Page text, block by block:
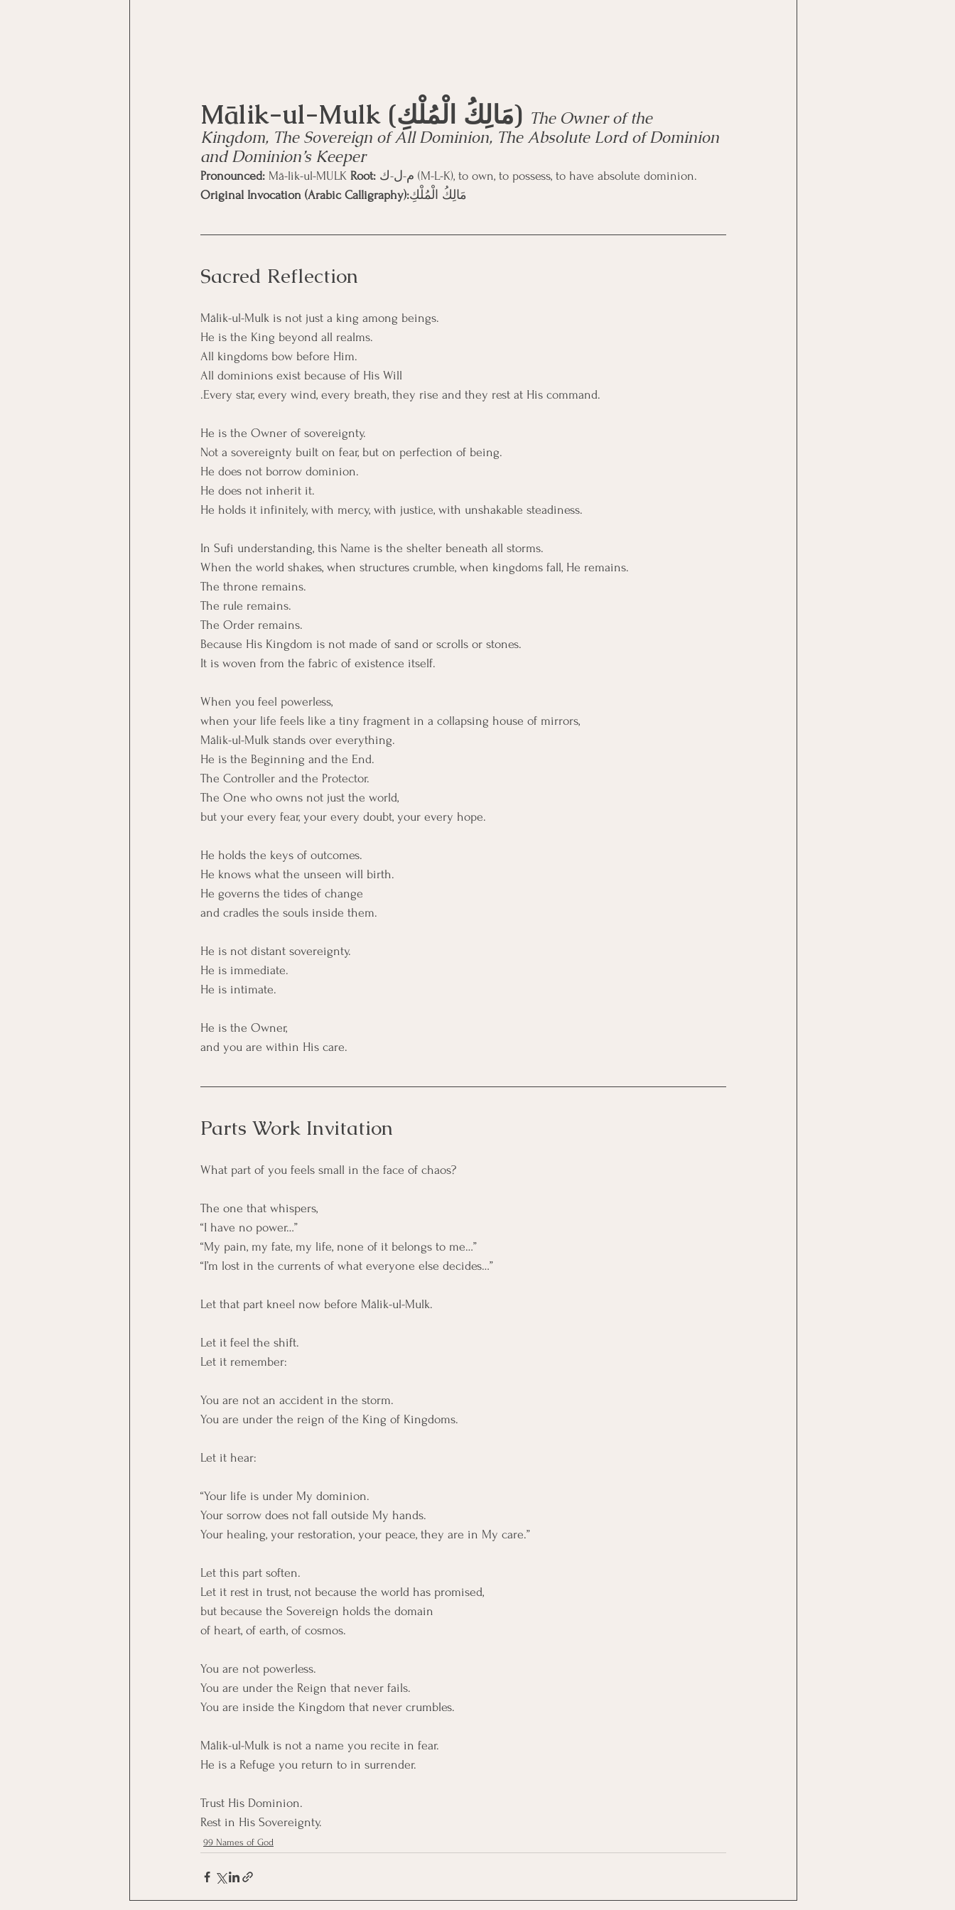
Mālik-ul-Mulk (مَالِكُ الْمُلْكِ) The Owner of the
Kingdom, The Sovereign of All Dominion, The Absolute Lord of Dominion
and Dominion’s Keeper
Pronounced: Mā-lik-ul-MULK Root:
م-ل-ك (M-L-K), to own, to possess, to have absolute dominion.
Original Invocation (Arabic Calligraphy):
Sacred Reflection
Mālik-ul-Mulk is not just a king among beings.
He is the King beyond all realms.
All kingdoms bow before Him.
All dominions exist because of His Will
.Every star, every wind, every breath, they rise and they rest at His command.
He is the Owner of sovereignty.
Not a sovereignty built on fear, but on perfection of being.
He does not borrow dominion.
He does not inherit it.
He holds it infinitely, with mercy, with justice, with unshakable steadiness.
In Sufi understanding, this Name is the shelter beneath all storms.
When the world shakes, when structures crumble, when kingdoms fall, He remains.
The throne remains.
The rule remains.
The Order remains.
Because His Kingdom is not made of sand or scrolls or stones.
It is woven from the fabric of existence itself.
When you feel powerless,
when your life feels like a tiny fragment in a collapsing house of mirrors,
Mālik-ul-Mulk stands over everything.
He is the Beginning and the End.
The Controller and the Protector.
The One who owns not just the world,
but your every fear, your every doubt, your every hope.
He holds the keys of outcomes.
He knows what the unseen will birth.
He governs the tides of change
and cradles the souls inside them.
He is not distant sovereignty.
He is immediate.
He is intimate.
He is the Owner,
and you are within His care.
Parts Work Invitation
What part of you feels small in the face of chaos?
The one that whispers,
“I have no power…”
“My pain, my fate, my life, none of it belongs to me…”
“I’m lost in the currents of what everyone else decides…”
Let that part kneel now before Mālik-ul-Mulk.
Let it feel the shift.
Let it remember:
You are not an accident in the storm.
You are under the reign of the King of Kingdoms.
Let it hear:
“Your life is under My dominion.
Your sorrow does not fall outside My hands.
Your healing, your restoration, your peace, they are in My care.”
Let this part soften.
Let it rest in trust, not because the world has promised,
but because the Sovereign holds the domain
of heart, of earth, of cosmos.
You are not powerless.
You are under the Reign that never fails.
You are inside the Kingdom that never crumbles.
Mālik-ul-Mulk is not a name you recite in fear.
He is a Refuge you return to in surrender.
Trust His Dominion.
Rest in His Sovereignty.
99 Names of God